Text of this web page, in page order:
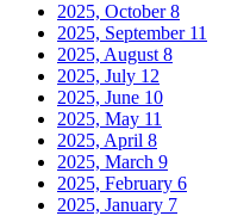
2025, October8
2025, September 11
2025, August 8
2025, July 12
2025, June 10
2025, May 11
2025, April 8
2025, March 9
2025, February 6
2025, January 7